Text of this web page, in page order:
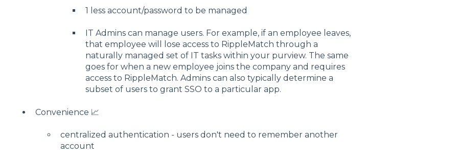
1 less account/password to be managed
IT Admins can manage users. For example, if an employee leaves,
that employee will lose access to RippleMatch through a
naturally managed set of IT tasks within your purview. The same
goes for when a new employee joins the company and requires
access to RippleMatch. Admins can also typically determine a
subset of users to grant SSO to a particular app.
Convenience 📈
centralized authentication - users don't need to remember another
account